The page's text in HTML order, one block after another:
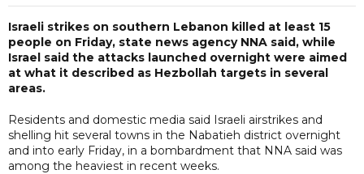
Israeli strikes on southern Lebanon killed at least 15
people on Friday, state news agency NNA said, while
Israel said the attacks launched overnight were aimed
at what it described as Hezbollah targets in several
areas.
Residents and domestic media said Israeli airstrikes and
shelling hit several towns in the Nabatieh district overnight
and into early Friday, in a bombardment that NNA said was
among the heaviest in recent weeks.